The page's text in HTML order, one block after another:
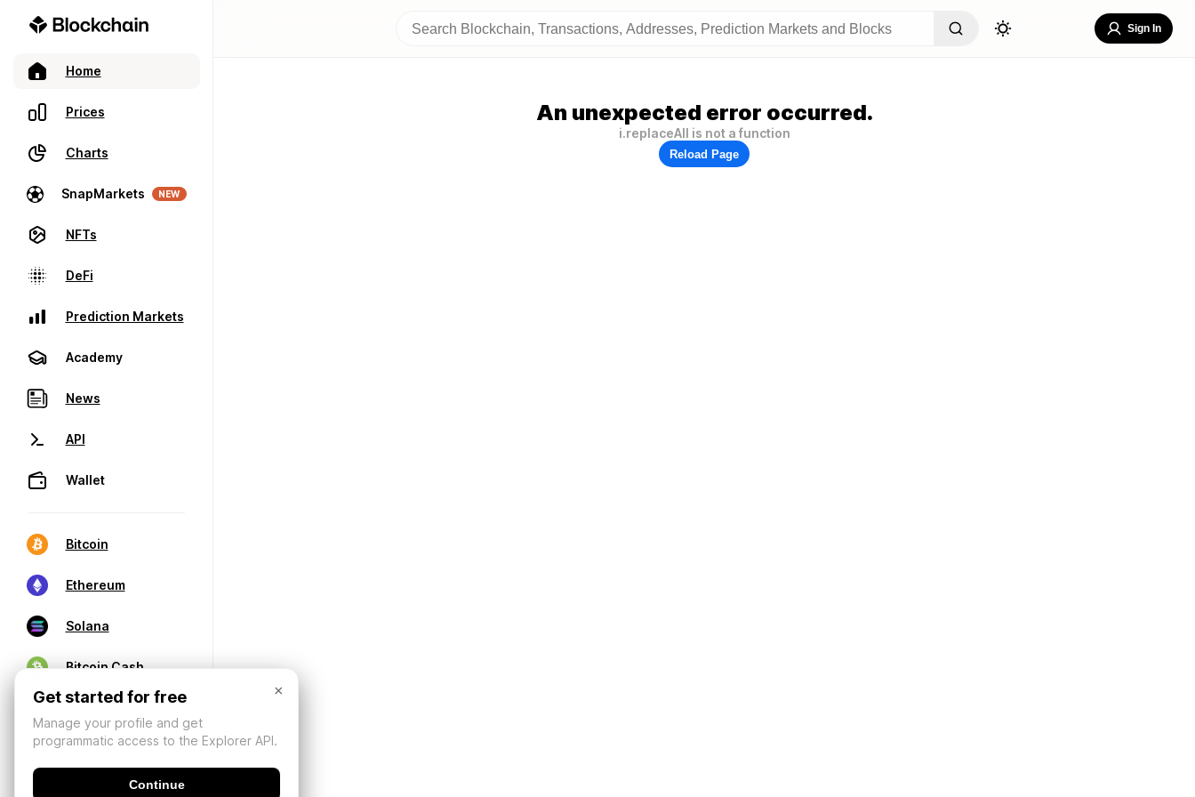
Home
Prices
Charts
SnapMarkets NEW
NFTs
DeFi
Prediction Markets
Academy
News
API
Wallet
Bitcoin
Ethereum
Solana
Bitcoin Cash
Sign In
An unexpected error occurred.
i.replaceAll is not a function
Reload Page
×
Get started for free
Manage your profile and get
programmatic access to the Explorer API.
Continue